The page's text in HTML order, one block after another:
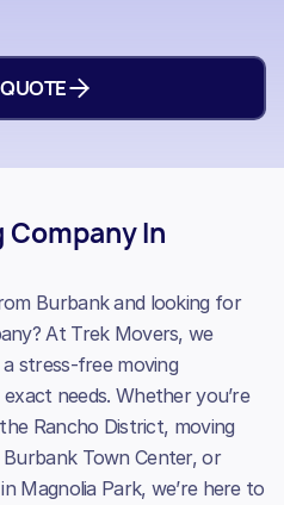
Company In
Burbank and looking for
At Trek Movers, we
stress-free moving
needs. Whether you’re
Rancho District, moving
Town Center, or
Magnolia Park, we’re here to